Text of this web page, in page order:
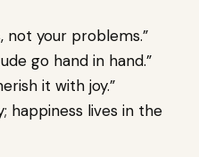
not your problems.”
go hand in hand.”
it with joy.”
happiness lives in the